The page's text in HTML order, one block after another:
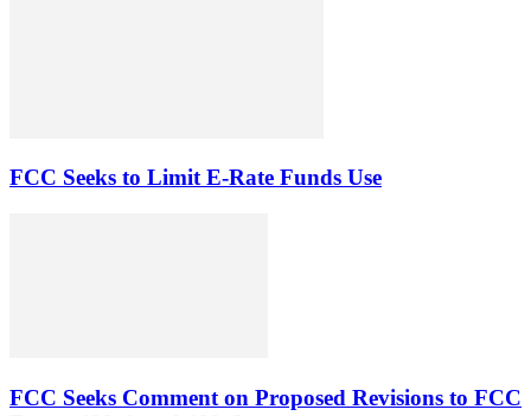
FCC Seeks to Limit E-Rate Funds Use
FCC Seeks Comment on Proposed Revisions to FCC